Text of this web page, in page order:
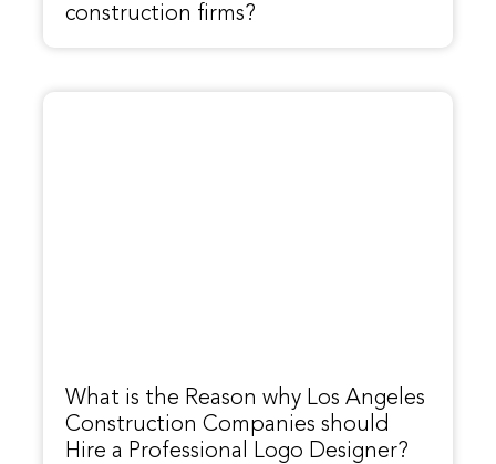
construction firms?
What is the Reason why Los Angeles
Construction Companies should
Hire a Professional Logo Designer?